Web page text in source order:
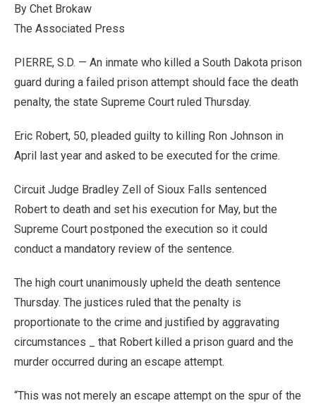
By Chet Brokaw
The Associated Press
PIERRE, S.D. — An inmate who killed a South Dakota prison
guard during a failed prison attempt should face the death
penalty, the state Supreme Court ruled Thursday.
Eric Robert, 50, pleaded guilty to killing Ron Johnson in
April last year and asked to be executed for the crime.
Circuit Judge Bradley Zell of Sioux Falls sentenced
Robert to death and set his execution for May, but the
Supreme Court postponed the execution so it could
conduct a mandatory review of the sentence.
The high court unanimously upheld the death sentence
Thursday. The justices ruled that the penalty is
proportionate to the crime and justified by aggravating
circumstances _ that Robert killed a prison guard and the
murder occurred during an escape attempt.
“This was not merely an escape attempt on the spur of the